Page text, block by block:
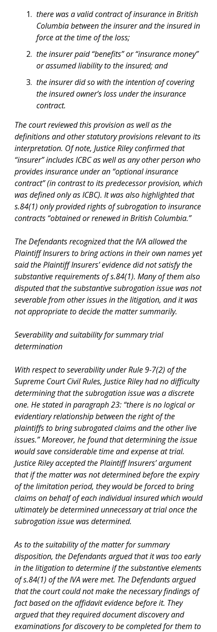
there was a valid contract of insurance in British
Columbia between the insurer and the insured in
force at the time of the loss;
the insurer paid “benefits” or “insurance money”
or assumed liability to the insured; and
the insurer did so with the intention of covering
the insured owner’s loss under the insurance
contract.
The court reviewed this provision as well as the
definitions and other statutory provisions relevant to its
interpretation. Of note, Justice Riley confirmed that
“insurer” includes ICBC as well as any other person who
provides insurance under an “optional insurance
contract” (in contrast to its predecessor provision, which
was defined only as ICBC). It was also highlighted that
s.84(1) only provided rights of subrogation to insurance
contracts “obtained or renewed in British Columbia.”
The Defendants recognized that theIVAallowed the
Plaintiff Insurers to bring actions in their own names yet
said the Plaintiff Insurers’ evidence did not satisfy the
substantive requirements of s.84(1). Many of them also
disputed that the substantive subrogation issue was not
severable from other issues in the litigation, and it was
not appropriate to decide the matter summarily.
Severability and suitability for summary trial
determination
With respect to severability under Rule 9-7(2) of the
Supreme Court Civil Rules, Justice Riley had no difficulty
determining that the subrogation issue was a discrete
one. He stated in paragraph 23: “there is no logical or
evidentiary relationship between the right of the
plaintiffs to bring subrogated claims and the other live
issues.” Moreover, he found that determining the issue
would save considerable time and expense at trial.
Justice Riley accepted the Plaintiff Insurers’ argument
that if the matter was not determined before the expiry
of the limitation period, they would be forced to bring
claims on behalf of each individual insured which would
ultimately be determined unnecessary at trial once the
subrogation issue was determined.
As to the suitability of the matter for summary
disposition, the Defendants argued that it was too early
in the litigation to determine if the substantive elements
of s.84(1) of theIVA were met. The Defendants argued
that the court could not make the necessary findings of
fact based on the affidavit evidence before it. They
argued that they required document discovery and
examinations for discovery to be completed for them to